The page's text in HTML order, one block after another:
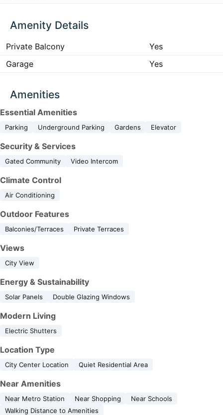
Amenity Details
Private Balcony
Yes
Garage
Yes
Amenities
Essential Amenities
Parking Underground Parking Gardens Elevator
Security & Services
Gated Community Video Intercom
Climate Control
Air Conditioning
Outdoor Features
Balconies/Terraces Private Terraces
Views
City View
Energy & Sustainability
Solar Panels Double Glazing Windows
Modern Living
Electric Shutters
Location Type
City Center Location Quiet Residential Area
Near Amenities
Near Metro Station Near Shopping
Near Schools
Walking Distance to Amenities